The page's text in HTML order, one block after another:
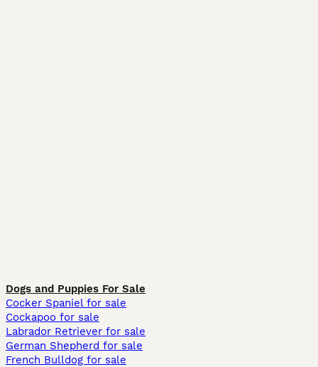
Dogs and Puppies For Sale
Cocker Spaniel for sale
Cockapoo for sale
Labrador Retriever for sale
German Shepherd for sale
French Bulldog for sale